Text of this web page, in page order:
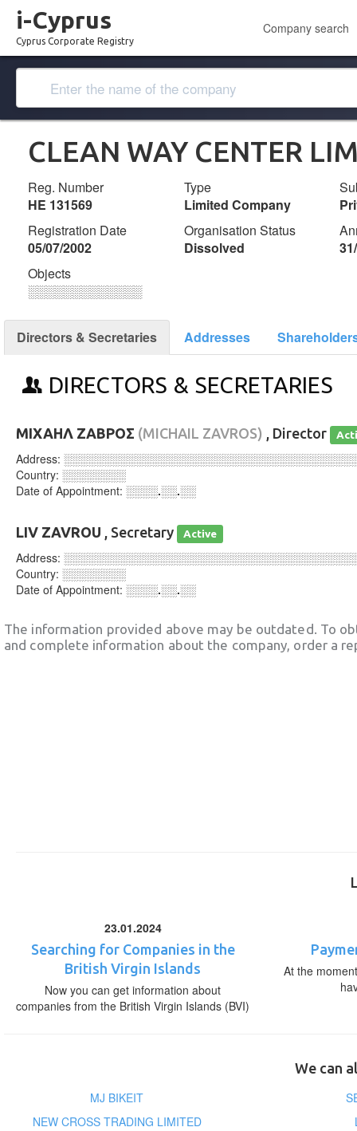
i-Cyprus
Cyprus Corporate Registry
Company search
CLEAN WAY CENTER
Reg. Number
ΗΕ 131569
Type
Limited Company
Registration Date
05/07/2002
Organisation Status
Dissolved
Objects
░░░░░░░░░░░░░
Directors & Secretaries Addresses
DIRECTORS & SECRETARIES
ΜΙΧΑΗΛ ΖΑΒΡΟΣ (MICHAIL ZAVROS) , Director
Address:
Country: ░░░░░░░░
Date of Appointment: ░░░░.░░.░░
LIV ZAVROU , Secretary Active
Address:
Country: ░░░░░░░░
Date of Appointment: ░░░░.░░.░░
The information provided above may be outdated. To
and complete information about the company, order a
23.01.2024
Searching for Companies in the
British Virgin Islands
Now you can get information about
companies from the British Virgin Islands (BVI)
At the
We can
MJ BIKEIT
NEW CROSS TRADING LIMITED